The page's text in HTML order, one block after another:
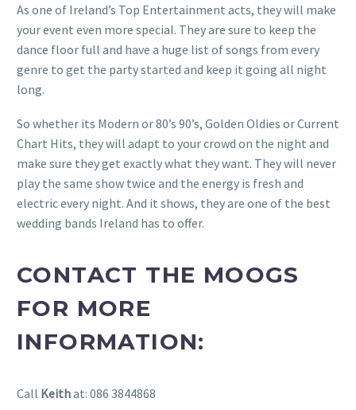
As one of Ireland’s Top Entertainment acts, they will make
your event even more special. They are sure to keep the
dance floor full and have a huge list of songs from every
genre to get the party started and keep it going all night
long.
So whether its Modern or 80’s 90’s, Golden Oldies or Current
Chart Hits, they will adapt to your crowd on the night and
make sure they get exactly what they want. They will never
play the same show twice and the energy is fresh and
electric every night. And it shows, they are one of the best
wedding bands Ireland has to offer.
CONTACT THE MOOGS
FOR MORE
INFORMATION:
Call Keithat: 086 3844868